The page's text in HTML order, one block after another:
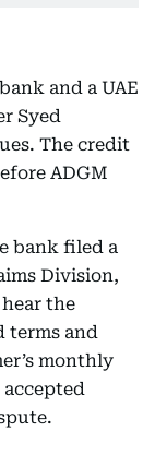
and a UAE
Syed
The credit
ADGM
bank filed a
Division,
the
terms and
monthly